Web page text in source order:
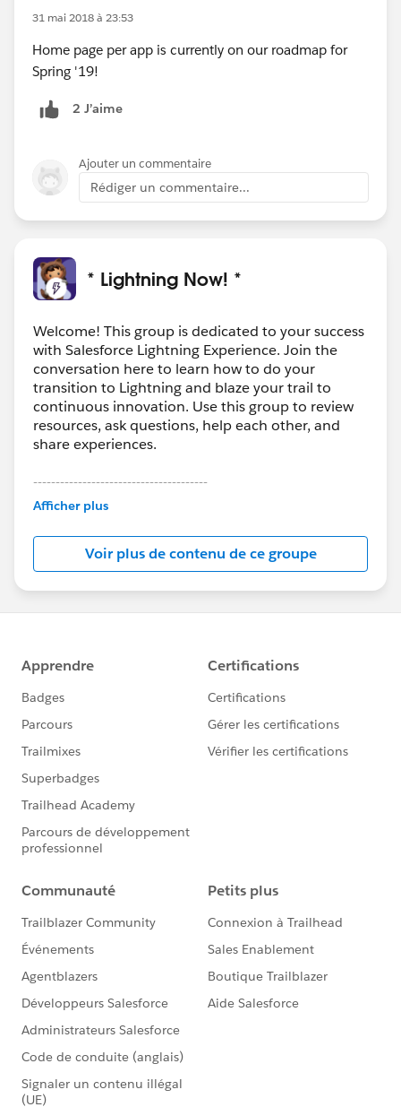
31 mai 2018 à 23:53
Home page per app is currently on our roadmap for
Spring '19!
2 J’aime
Ajouter un commentaire
Rédiger un commentaire...
* Lightning Now! *
Welcome! This group is dedicated to your success
with Salesforce Lightning Experience. Join the
conversation here to learn how to do your
transition to Lightning and blaze your trail to
continuous innovation. Use this group to review
resources, ask questions, help each other, and
share experiences.
---------------------------------------
This group is maintained and moderated by
this group falls under the official Forward-Looking
Statement:http://investor.salesforce.com/about-
us/investor/forward-looking-
statements/default.aspx
Afficher plus
Voir plus de contenu de ce groupe